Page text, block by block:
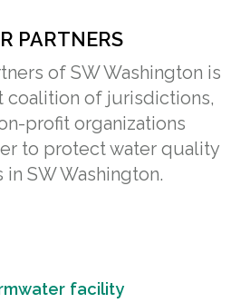
PARTNERS
of SW Washington is
coalition of jurisdictions,
profit organizations
to protect water quality
SW Washington.
facility